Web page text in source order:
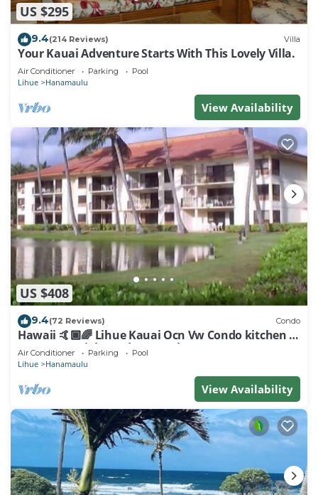
US $295
9.4(214 Reviews) Villa
Your Kauai Adventure Starts With This Lovely Villa.
Air Conditioner Parking Pool
Lihue Hanamaulu
View Availability
US $408
9.4(72 Reviews) Condo
Hawaii 🤙🏿🌈 Lihue Kauai Ocn Vw Condo kitchen -
SPCL 159 a night 30 day rental!
Air Conditioner Parking Pool
Lihue Hanamaulu
View Availability